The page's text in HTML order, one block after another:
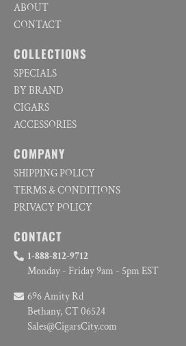
ABOUT
CONTACT
COLLECTIONS
SPECIALS
BY BRAND
CIGARS
ACCESSORIES
COMPANY
SHIPPING POLICY
TERMS & CONDITIONS
PRIVACY POLICY
CONTACT
1-888-812-9712
Monday - Friday 9am - 5pm EST
696 Amity Rd
Bethany, CT 06524
Sales@CigarsCity.com